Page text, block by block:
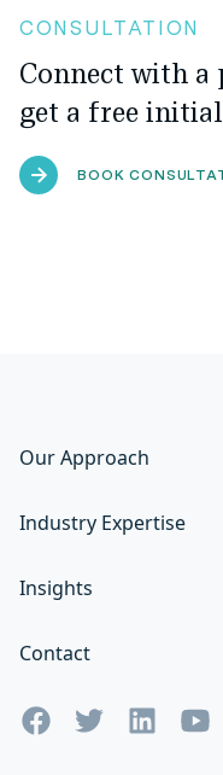
CONSULTATION
Connect with a
get a free
BOOK
Our Approach
Industry Expertise
Insights
Contact